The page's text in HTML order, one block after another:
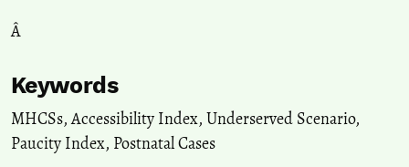
Â
Keywords
MHCSs,Accessibility Index, Underserved Scenario,
Paucity Index, Postnatal Cases